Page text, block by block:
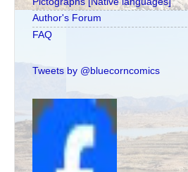
Author's Forum
FAQ
Tweets by @bluecorncomics